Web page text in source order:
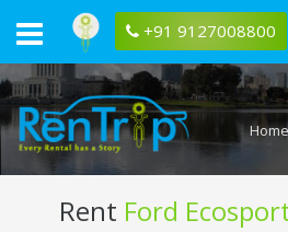
+91 9127008800
Home
Rent Ford